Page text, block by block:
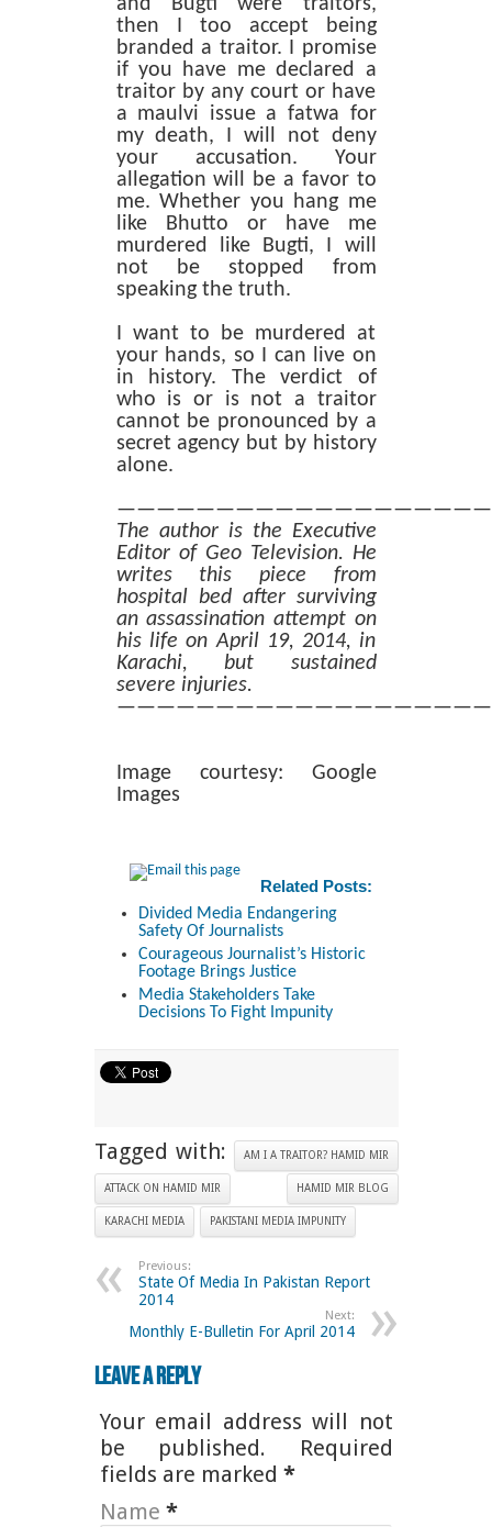
then I too accept being
branded a traitor. I promise
if you have me declared a
traitor by any court or have
a maulvi issue a fatwa for
my death, I will not deny
your accusation. Your
allegation will be a favor to
me. Whether you hang me
like Bhutto or have me
murdered like Bugti, I will
not be stopped from
speaking the truth.
I want to be murdered at
your hands, so I can live on
in history. The verdict of
who is or is not a traitor
cannot be pronounced by a
secret agency but by history
alone.
The author is the Executive
Editor of Geo Television. He
writes this piece from
hospital bed after surviving
an assassination attempt on
his life on April 19, 2014, in
Karachi, but sustained
severe injuries.
Image courtesy: Google
Images
Related Posts:
Divided Media Endangering
Safety Of Journalists
Courageous Journalist’s Historic
Footage Brings Justice
Media Stakeholders Take
Decisions To Fight Impunity
Tagged with: AM I A TRAITOR? HAMID MIR
ATTACK ON HAMID MIR HAMID MIR BLOG
KARACHI MEDIA PAKISTANI MEDIA IMPUNITY
Previous:
State Of Media In Pakistan Report
2014
Next:
Monthly E-Bulletin For April 2014
Leave a Reply
Your email address will not
be published. Required
fields are marked *
Name *